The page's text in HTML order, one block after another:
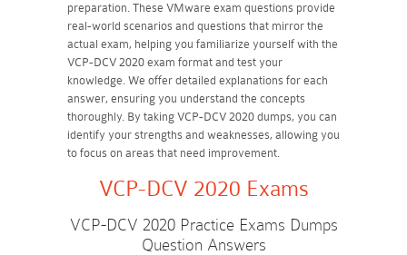
preparation. These VMware exam questions provide
real-world scenarios and questions that mirror the
actual exam, helping you familiarize yourself with the
VCP-DCV 2020 exam format and test your
knowledge. We offer detailed explanations for each
answer, ensuring you understand the concepts
thoroughly. By taking VCP-DCV 2020 dumps, you can
identify your strengths and weaknesses, allowing you
to focus on areas that need improvement.
VCP-DCV 2020 Exams
VCP-DCV 2020 Practice Exams Dumps
Question Answers